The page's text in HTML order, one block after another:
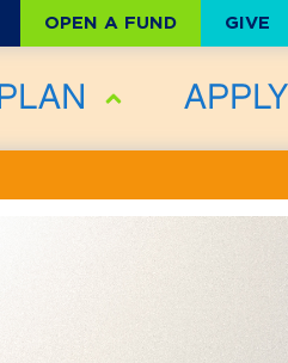
OPEN A FUND GIVE
PLAN APPLY